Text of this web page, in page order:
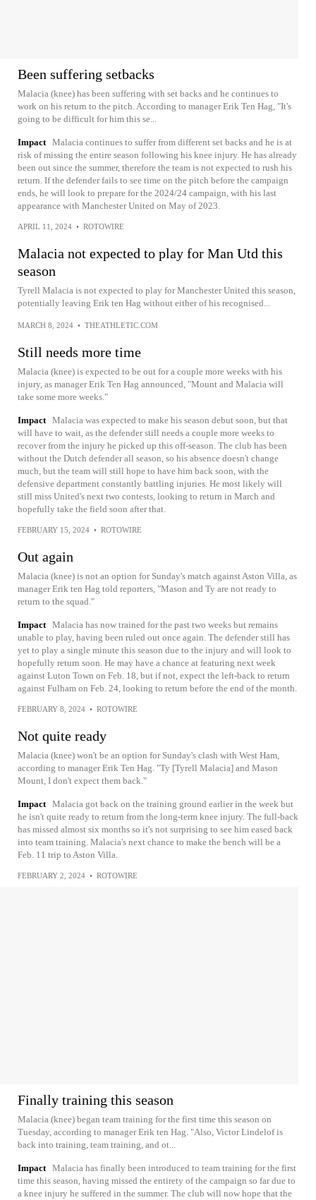
Been suffering setbacks
Malacia (knee) has been suffering with set backs and he continues to
work on his return to the pitch. According to manager Erik Ten Hag, "It's
going to be difficult for him this se...
Impact Malacia continues to suffer from different set backs and he is at
risk of missing the entire season following his knee injury. He has already
been out since the summer, therefore the team is not expected to rush his
return. If the defender fails to see time on the pitch before the campaign
ends, he will look to prepare for the 2024/24 campaign, with his last
appearance with Manchester United on May of 2023.
APRIL 11, 2024 • ROTOWIRE
Malacia not expected to play for Man Utd this
season
Tyrell Malacia is not expected to play for Manchester United this season,
potentially leaving Erik ten Hag without either of his recognised...
MARCH 8, 2024 • THEATHLETIC.COM
Still needs more time
Malacia (knee) is expected to be out for a couple more weeks with his
injury, as manager Erik Ten Hag announced, "Mount and Malacia will
take some more weeks."
Impact Malacia was expected to make his season debut soon, but that
will have to wait, as the defender still needs a couple more weeks to
recover from the injury he picked up this off-season. The club has been
without the Dutch defender all season, so his absence doesn't change
much, but the team will still hope to have him back soon, with the
defensive department constantly battling injuries. He most likely will
still miss United's next two contests, looking to return in March and
hopefully take the field soon after that.
FEBRUARY 15, 2024 • ROTOWIRE
Out again
Malacia (knee) is not an option for Sunday's match against Aston Villa, as
manager Erik ten Hag told reporters, "Mason and Ty are not ready to
return to the squad."
Impact Malacia has now trained for the past two weeks but remains
unable to play, having been ruled out once again. The defender still has
yet to play a single minute this season due to the injury and will look to
hopefully return soon. He may have a chance at featuring next week
against Luton Town on Feb. 18, but if not, expect the left-back to return
against Fulham on Feb. 24, looking to return before the end of the month.
FEBRUARY 8, 2024 • ROTOWIRE
Not quite ready
Malacia (knee) won't be an option for Sunday's clash with West Ham,
according to manager Erik Ten Hag. "Ty [Tyrell Malacia] and Mason
Mount, I don't expect them back."
Impact Malacia got back on the training ground earlier in the week but
he isn't quite ready to return from the long-term knee injury. The full-back
has missed almost six months so it's not surprising to see him eased back
into team training. Malacia's next chance to make the bench will be a
Feb. 11 trip to Aston Villa.
FEBRUARY 2, 2024 • ROTOWIRE
Finally training this season
Malacia (knee) began team training for the first time this season on
Tuesday, according to manager Erik ten Hag. "Also, Victor Lindelof is
back into training, team training, and ot...
Impact Malacia has finally been introduced to team training for the first
time this season, having missed the entirety of the campaign so far due to
a knee injury he suffered in the summer. The club will now hope that the